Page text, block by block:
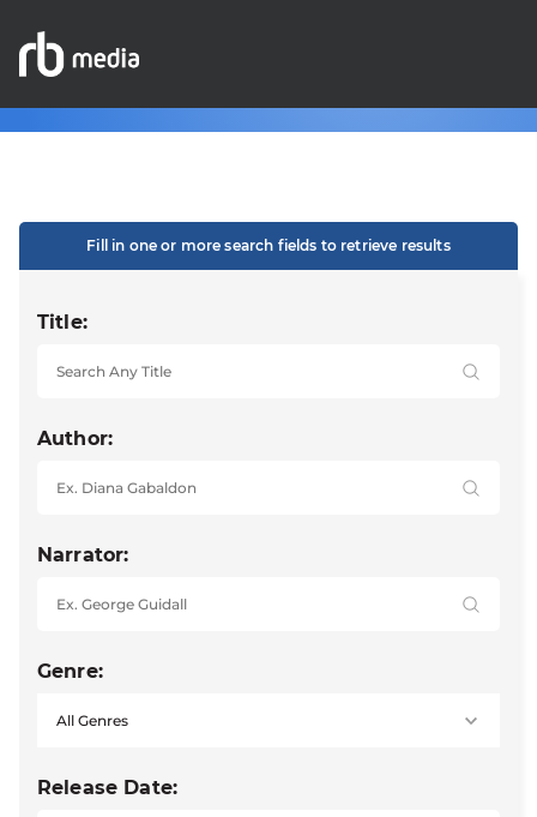
Fill in one or more search fields to retrieve results
Title:
Author:
Narrator:
Genre:
Release Date: